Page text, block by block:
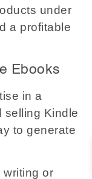
under
a profitable
Ebooks
in a
selling Kindle
to generate
writing or